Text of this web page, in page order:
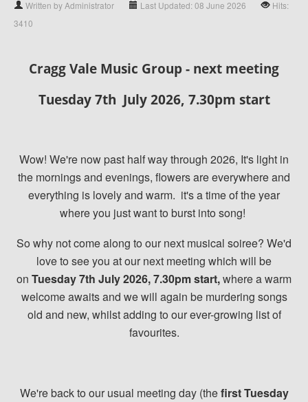
Written by Administrator Last Updated: 08 June 2026
Hits:
3410
Cragg Vale Music Group - next meeting
Tuesday 7th July 2026, 7.30pm start
Wow! We're now past half way through 2026, It's light in
the mornings and evenings, flowers are everywhere and
everything is lovely and warm. it's a time of the year
where you just want to burst into song!
So why not come along to our next musical soiree? We'd
love to see you at our next meeting which will be
on Tuesday 7th July 2026, 7.30pm start,where a warm
welcome awaits and we will again be murdering songs
old and new, whilst adding to our ever-growing list of
favourites.
We're back to our usual meeting day (thefirst Tuesday